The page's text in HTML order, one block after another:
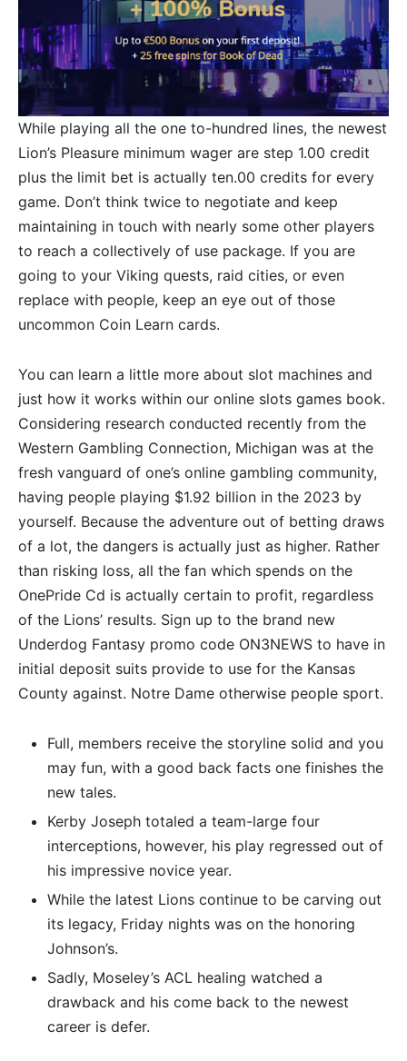
While playing all the one to-hundred lines, the newest
Lion’s Pleasure minimum wager are step 1.00 credit
plus the limit bet is actually ten.00 credits for every
game. Don’t think twice to negotiate and keep
maintaining in touch with nearly some other players
to reach a collectively of use package. If you are
going to your Viking quests, raid cities, or even
replace with people, keep an eye out of those
uncommon Coin Learn cards.
You can learn a little more about slot machines and
just how it works within our online slots games book.
Considering research conducted recently from the
Western Gambling Connection, Michigan was at the
fresh vanguard of one’s online gambling community,
having people playing $1.92 billion in the 2023 by
yourself. Because the adventure out of betting draws
of a lot, the dangers is actually just as higher. Rather
than risking loss, all the fan which spends on the
OnePride Cd is actually certain to profit, regardless
of the Lions’ results. Sign up to the brand new
Underdog Fantasy promo code ON3NEWS to have in
initial deposit suits provide to use for the Kansas
County against. Notre Dame otherwise people sport.
Full, members receive the storyline solid and you
may fun, with a good back facts one finishes the
new tales.
Kerby Joseph totaled a team-large four
interceptions, however, his play regressed out of
his impressive novice year.
While the latest Lions continue to be carving out
its legacy, Friday nights was on the honoring
Johnson’s.
Sadly, Moseley’s ACL healing watched a
drawback and his come back to the newest
career is defer.